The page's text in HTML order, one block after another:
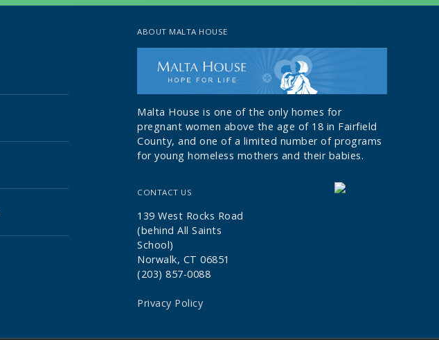
ABOUT MALTA HOUSE
Malta House is one of the only homes for
pregnant women above the age of 18 in Fairfield
County, and one of a limited number of programs
for young homeless mothers and their babies.
CONTACT US
139 West Rocks Road
(behind All Saints
School)
Norwalk, CT 06851
(203) 857-0088
Privacy Policy